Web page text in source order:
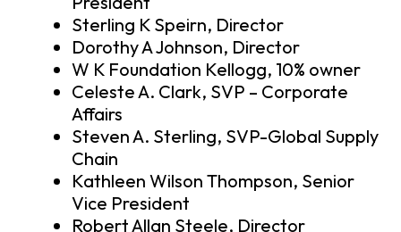
Sterling K Speirn, Director
Dorothy A Johnson, Director
W K Foundation Kellogg, 10% owner
Celeste A. Clark, SVP – Corporate
Affairs
Steven A. Sterling, SVP-Global Supply
Chain
Kathleen Wilson Thompson, Senior
Vice President
Robert Allan Steele, Director